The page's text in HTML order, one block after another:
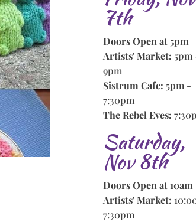
7th
Doors Open at 5pm
Artists' Market: 5pm
9pm
Sistrum Cafe: 5pm -
7:30pm
The Rebel Eves:
Saturday,
Nov 8th
Doors Open at 10am
Artists' Market:
7:30pm